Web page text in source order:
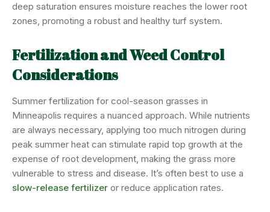
deep saturation ensures moisture reaches the lower root
zones, promoting a robust and healthy turf system.
Fertilization and Weed Control
Considerations
Summer fertilization for cool-season grasses in
Minneapolis requires a nuanced approach. While nutrients
are always necessary, applying too much nitrogen during
peak summer heat can stimulate rapid top growth at the
expense of root development, making the grass more
vulnerable to stress and disease. It’s often best to use a
slow-release fertilizer or reduce application rates.